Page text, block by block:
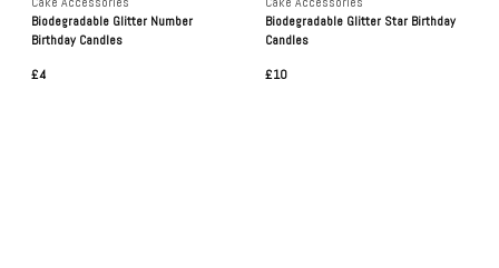
Biodegradable Glitter Number
Birthday Candles
£4
Biodegradable Glitter Star Birthday
Candles
£10